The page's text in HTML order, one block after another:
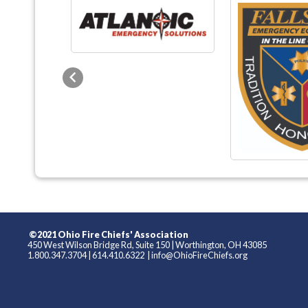
Previous
©2021 Ohio Fire Chiefs' Association
450 West Wilson Bridge Rd, Suite 150 Worthington, OH 43085
1.800.347.3704 614.410.6322 info@OhioFireChiefs.org